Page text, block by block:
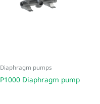
Diaphragm pumps
P1000 Diaphragm pump